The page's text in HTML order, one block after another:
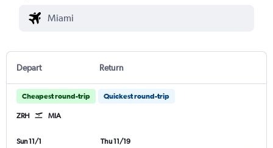
Depart Return
Cheapest round-trip Quickest round-trip
ZRH MIA
Sun 11/1
Thu 11/19